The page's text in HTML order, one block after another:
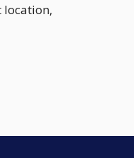
location,